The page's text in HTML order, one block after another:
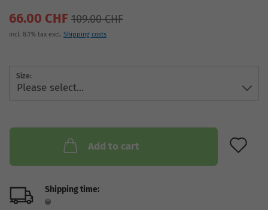
66.00 CHF 109.00 CHF
incl. 8.1% tax excl. Shipping costs
Size:
Add to cart
Shipping time: